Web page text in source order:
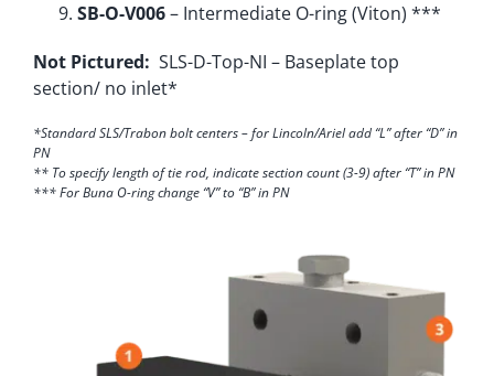
SB-O-V006– Intermediate O-ring (Viton) ***
Not Pictured: SLS-D-Top-NI – Baseplate top
section/ no inlet*
*Standard SLS/Trabon bolt centers – for Lincoln/Ariel add “L” after “D” in
PN
** To specify length of tie rod, indicate section count (3-9) after “T” in PN
*** For Buna O-ring change “V” to “B” in PN